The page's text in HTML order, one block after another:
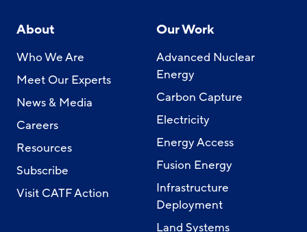
About
Who We Are
Meet Our Experts
News & Media
Careers
Resources
Subscribe
Visit CATF Action
Our Work
Advanced Nuclear
Energy
Carbon Capture
Electricity
Energy Access
Fusion Energy
Infrastructure
Deployment
Land Systems